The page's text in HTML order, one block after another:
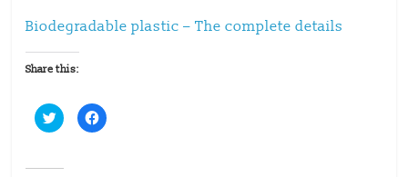
Biodegradable plastic – The complete details
Share this:
C
l
t
C
l